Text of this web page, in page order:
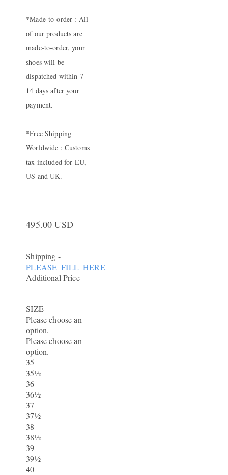
*Made-to-order : All
of our products are
made-to-order, your
shoes will be
dispatched within 7-
14 days after your
payment.
*Free Shipping
Worldwide : Customs
tax included for EU,
US and UK.
495.00 USD
Shipping -
PLEASE_FILL_HERE
Additional Price
SIZE
Please choose an
option.
Please choose an
option.
35
35½
36
36½
37
37½
38
38½
39
39½
40